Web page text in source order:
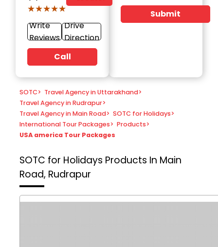
★★★★★
★★★★★
Write
Reviews
Drive
Direction
Call
Submit
SOTC> Travel Agency in Uttarakhand>
Travel Agency in Rudrapur>
Travel Agency in Main Road> SOTC for Holidays>
International Tour Packages> Products>
USA america Tour Packages
SOTC for Holidays Products In Main
Road, Rudrapur